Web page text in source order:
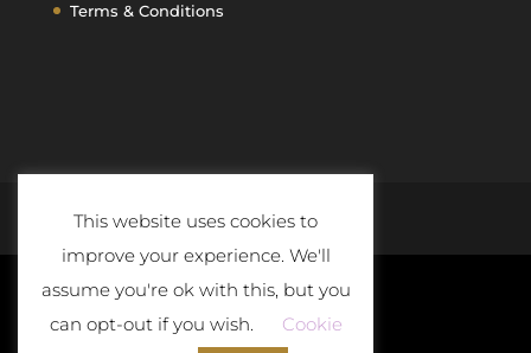
Terms & Conditions
This website uses cookies to
improve your experience. We'll
assume you're ok with this, but you
can opt-out if you wish.
Cookie